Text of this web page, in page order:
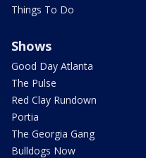
Things To Do
Shows
Good Day Atlanta
The Pulse
Red Clay Rundown
Portia
The Georgia Gang
Bulldogs Now